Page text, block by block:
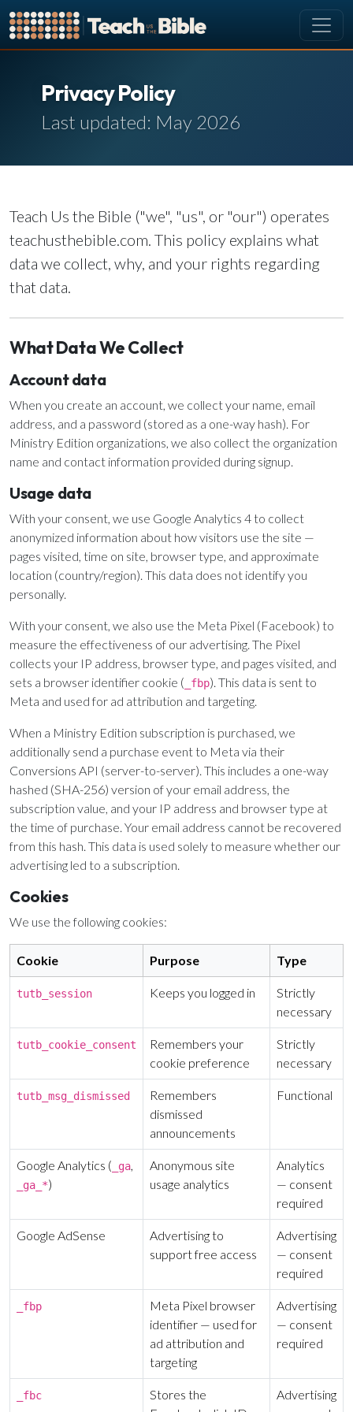
All Lessons
About our Curriculum
Looking Ahead
Lesson Schedule
Scheduling Setup
My Schedule
Email Teachers
Team Activity
Ministry Settings
Using a Storybook Bible
Sharing the Gospel with Kids
Name That Bible Story Worksheet
Bible Timeline Posters
WHAT'S COMING UP
Lesson 14
Your Ministry's Next Lesson
Sunday, June 8, 2026
9:15 AM Service
JUN
15
Second Upcoming Lesson
Lesson 15
22
Third Upcoming Lesson
Lesson 16
See your ministry's upcoming lesson schedule
Unlock with Ministry Edition
YOUR TEAM'S RECENT ACTIVITY
Sarah Johnson— Loaves and Fishes
Mike Torres — David & Goliath
Yesterday · 6:12 PM
Lisa Park— logged in
See what your whole team is doing
Unlock with Ministry Edition
Sign In
COLOR THEME
Light System Dark
Privacy Policy
Last updated: May 2026
Teach Us the Bible ("we", "us", or "our") operates
teachusthebible.com. This policy explains what
data we collect, why, and your rights regarding
that data.
What Data We Collect
Account data
When you create an account, we collect your name, email
address, and a password (stored as a one-way hash). For
Ministry Edition organizations, we also collect the organization
name and contact information provided during signup.
Usage data
With your consent, we use Google Analytics 4 to collect
anonymized information about how visitors use the site —
pages visited, time on site, browser type, and approximate
location (country/region). This data does not identify you
personally.
With your consent, we also use the Meta Pixel (Facebook) to
measure the effectiveness of our advertising. The Pixel
collects your IP address, browser type, and pages visited, and
sets a browser identifier cookie ( _fbp). This data is sent to
Meta and used for ad attribution and targeting.
When a Ministry Edition subscription is purchased, we
additionally send a purchase event to Meta via their
Conversions API (server-to-server). This includes a one-way
hashed (SHA-256) version of your email address, the
subscription value, and your IP address and browser type at
the time of purchase. Your email address cannot be recovered
from this hash. This data is used solely to measure whether our
advertising led to a subscription.
Cookies
We use the following cookies:
Cookie Purpose Type
tutb_session Keeps you logged in
Strictly
necessary
tutb_cookie_consent
Remembers your
cookie preference
Strictly
necessary
tutb_msg_dismissed
Remembers
dismissed
announcements
Functional
Google Analytics ( _ga,
_ga_*)
Anonymous site
usage analytics
Analytics
— consent
required
Google AdSense
Advertising to
support free access
Advertising
— consent
required
_fbp
Meta Pixel browser
identifier — used for
ad attribution and
targeting
Advertising
— consent
required
_fbc
Stores the
Advertising